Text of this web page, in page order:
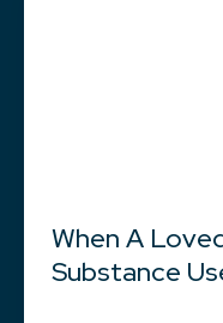
When A
Substance